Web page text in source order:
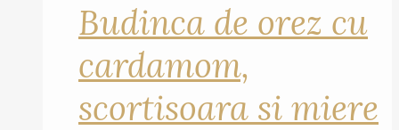
Budinca de orez cu
cardamom,
scortisoara si miere